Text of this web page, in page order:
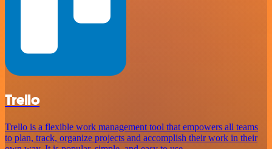
Trello
Trello is a flexible work management tool that empowers all teams
to plan, track, organize projects and accomplish their work in their